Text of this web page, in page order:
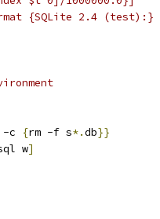
{SQLite 2.4 (test):}
-c {rm -f s*.db}}
w]